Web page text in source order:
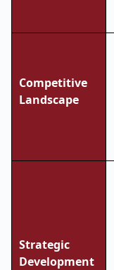
Competitive
Landscape
Strategic
Development